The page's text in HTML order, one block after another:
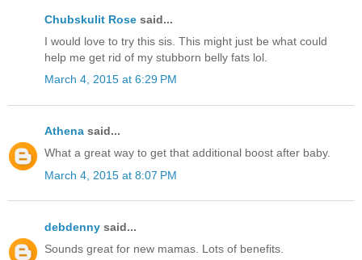
Chubskulit Rose said...
I would love to try this sis. This might just be what could
help me get rid of my stubborn belly fats lol.
March 4, 2015 at 6:29 PM
Athena said...
What a great way to get that additional boost after baby.
March 4, 2015 at 8:07 PM
debdenny said...
Sounds great for new mamas. Lots of benefits.